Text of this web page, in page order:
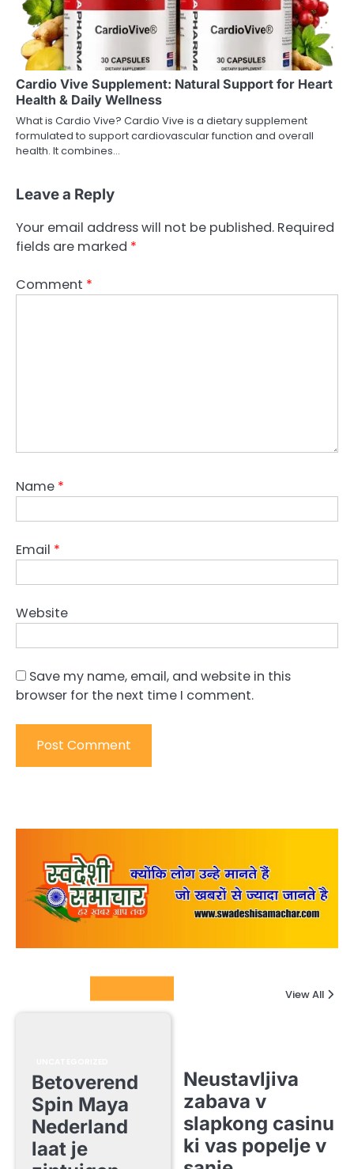
Cardio Vive Supplement: Natural Support for Heart
Health & Daily Wellness
What is Cardio Vive? Cardio Vive is a dietary supplement
formulated to support cardiovascular function and overall
health. It combines…
Leave a Reply
Your email address will not be published. Required
fields are marked *
Comment *
Name *
Email *
Website
Save my name, email, and website in this
browser for the next time I comment.
View All
Betoverend
Spin Maya
Nederland
laat je
Neustavljiva
zabava v
slapkong casinu
ki vas popelje v